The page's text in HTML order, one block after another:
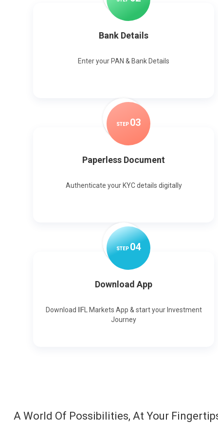
Bank Details
Enter your PAN & Bank Details
STEP 03
Paperless Document
Authenticate your KYC details digitally
STEP04
Download App
Download IIFL Markets App & start your Investment
Journey
A World Of Possibilities, At Your